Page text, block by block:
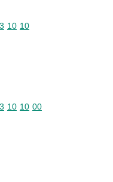
code: 73 10 10
10 10
code: 73 10 10 00
10 10 00